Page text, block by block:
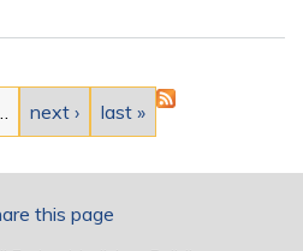
next › last »
this page